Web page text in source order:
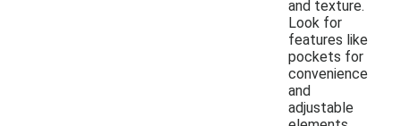
and texture.
Look for
features like
pockets for
convenience
and
adjustable